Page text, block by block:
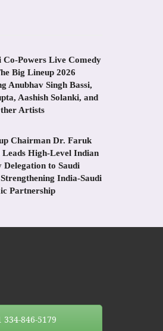
Co-Powers Live Comedy
Big Lineup 2026
Anubhav Singh Bassi,
Aashish Solanki, and
Artists
Chairman Dr. Faruk
Leads High-Level Indian
Delegation to Saudi
India-Saudi
Partnership
334-846-5179